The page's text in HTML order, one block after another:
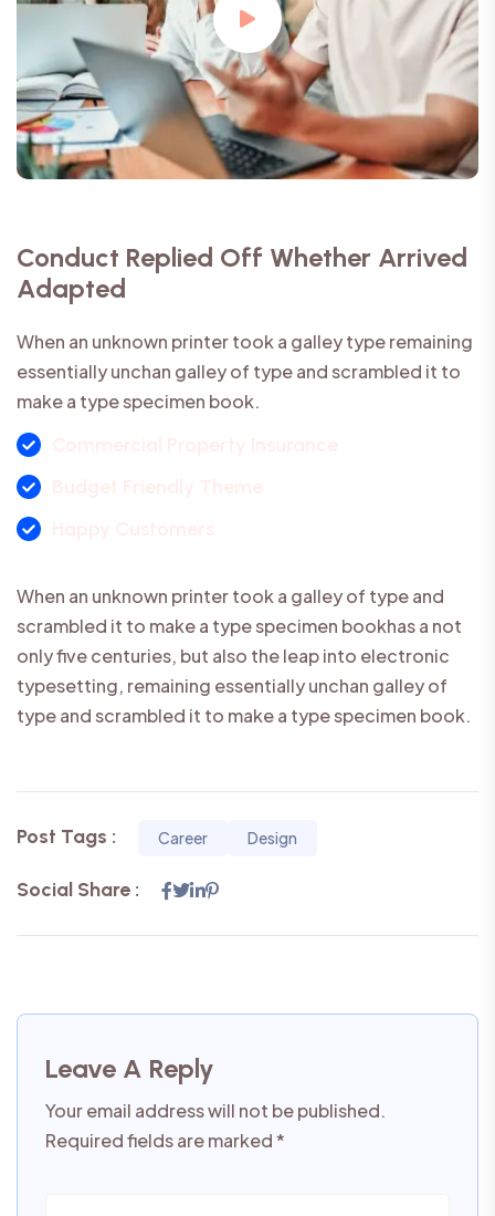
Conduct Replied Off Whether Arrived
Adapted
When an unknown printer took a galley type remaining
essentially unchan galley of type and scrambled it to
make a type specimen book.
When an unknown printer took a galley of type and
scrambled it to make a type specimen bookhas a not
only five centuries, but also the leap into electronic
typesetting, remaining essentially unchan galley of
type and scrambled it to make a type specimen book.
Post Tags : Career Design
Social Share :
Leave A Reply
Your email address will not be published.
Required fields are marked*